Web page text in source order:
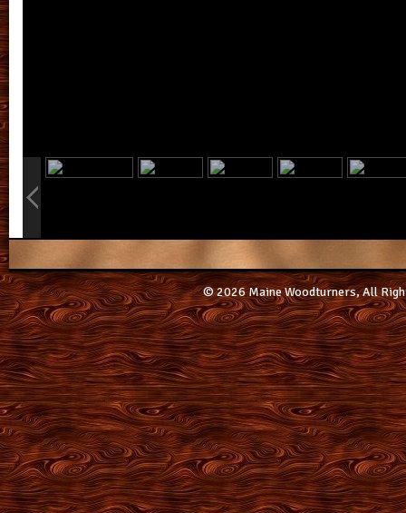
info heading
info content
© 2026 Maine Woodturners, All